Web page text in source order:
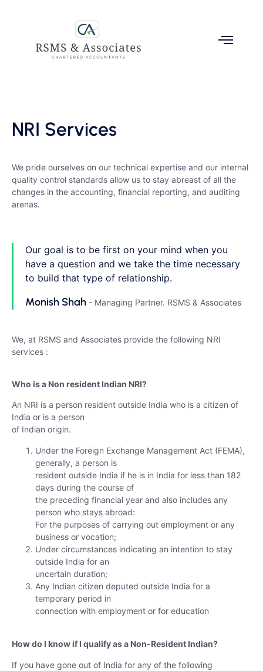
NRI Services
We pride ourselves on our technical expertise and our internal
quality control standards allow us to stay abreast of all the
changes in the accounting, financial reporting, and auditing
arenas.
Our goal is to be first on your mind when you
have a question and we take the time necessary
to build that type of relationship.
Monish Shah - Managing Partner. RSMS & Associates
We, at RSMS and Associates provide the following NRI
services :
Who is a Non resident Indian NRI?
An NRI is a person resident outside India who is a citizen of
India or is a person
of Indian origin.
Under the Foreign Exchange Management Act (FEMA),
generally, a person is
resident outside India if he is in India for less than 182
days during the course of
the preceding financial year and also includes any
person who stays abroad:
For the purposes of carrying out employment or any
business or vocation;
Under circumstances indicating an intention to stay
outside India for an
uncertain duration;
Any Indian citizen deputed outside India for a
temporary period in
connection with employment or for education
How do I know if I qualify as a Non-Resident Indian?
If you have gone out of India for any of the following